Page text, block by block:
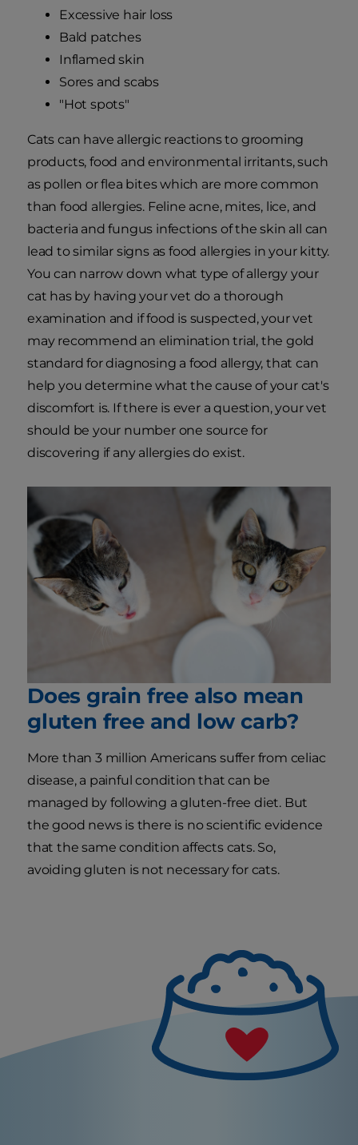
Excessive hair loss
Bald patches
Inflamed skin
Sores and scabs
"Hot spots"
Cats can have allergic reactions to grooming
products, food and environmental irritants, such
as pollen or flea bites which are more common
than food allergies. Feline acne, mites, lice, and
bacteria and fungus infections of the skin all can
lead to similar signs as food allergies in your kitty.
You can narrow down what type of allergy your
cat has by having your vet do a thorough
examination and if food is suspected, your vet
may recommend an elimination trial, the gold
standard for diagnosing a food allergy, that can
help you determine what the cause of your cat's
discomfort is. If there is ever a question, your vet
should be your number one source for
discovering if any allergies do exist.
Does grain free also mean
gluten free and low carb?
More than 3 million Americans suffer from celiac
disease, a painful condition that can be
managed by following a gluten-free diet. But
the good news is there is no scientific evidence
that the same condition affects cats. So,
avoiding gluten is not necessary for cats.